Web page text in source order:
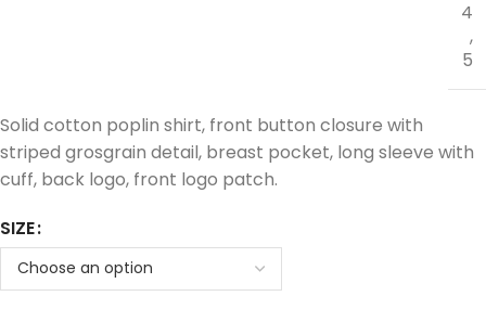
4
,
5
Solid cotton poplin shirt, front button closure with
striped grosgrain detail, breast pocket, long sleeve with
cuff, back logo, front logo patch.
SIZE